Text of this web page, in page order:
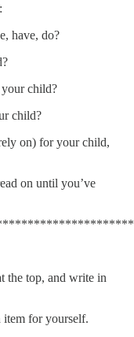
have, do?
child?
child?
on) for your child,
on until you’ve
the top, and write in
item for yourself.